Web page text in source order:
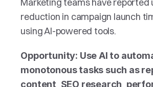
reduction in campaign launch
using AI-powered tools.
Opportunity: Use AI to
monotonous tasks such as
content, SEO research,